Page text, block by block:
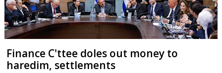
Finance C'ttee doles out money to
haredim, settlements